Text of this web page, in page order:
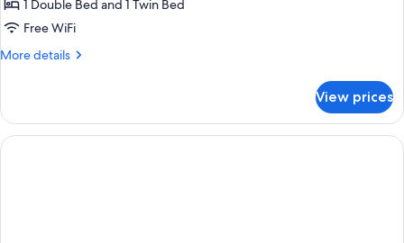
1 Double Bed and 1 Twin Bed
Free WiFi
More details
More
Triple
Room,
Garden
View prices